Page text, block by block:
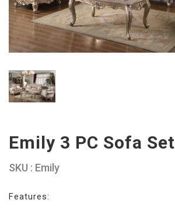
Emily 3 PC Sofa Set
SKU : Emily
Features: